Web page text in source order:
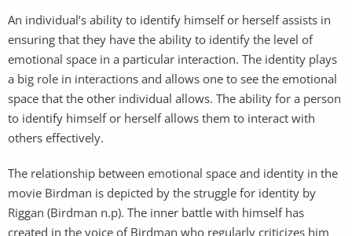
An individual’s ability to identify himself or herself assists in
ensuring that they have the ability to identify the level of
emotional space in a particular interaction. The identity plays
a big role in interactions and allows one to see the emotional
space that the other individual allows. The ability for a person
to identify himself or herself allows them to interact with
others effectively.
The relationship between emotional space and identity in the
movie Birdman is depicted by the struggle for identity by
Riggan (Birdman n.p). The inner battle with himself has
created in the voice of Birdman who regularly criticizes him